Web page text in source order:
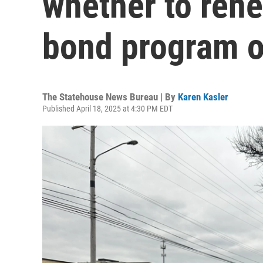
bond program
The Statehouse News Bureau | By Karen Kasler
Published April 18, 2025 at 4:30 PM EDT